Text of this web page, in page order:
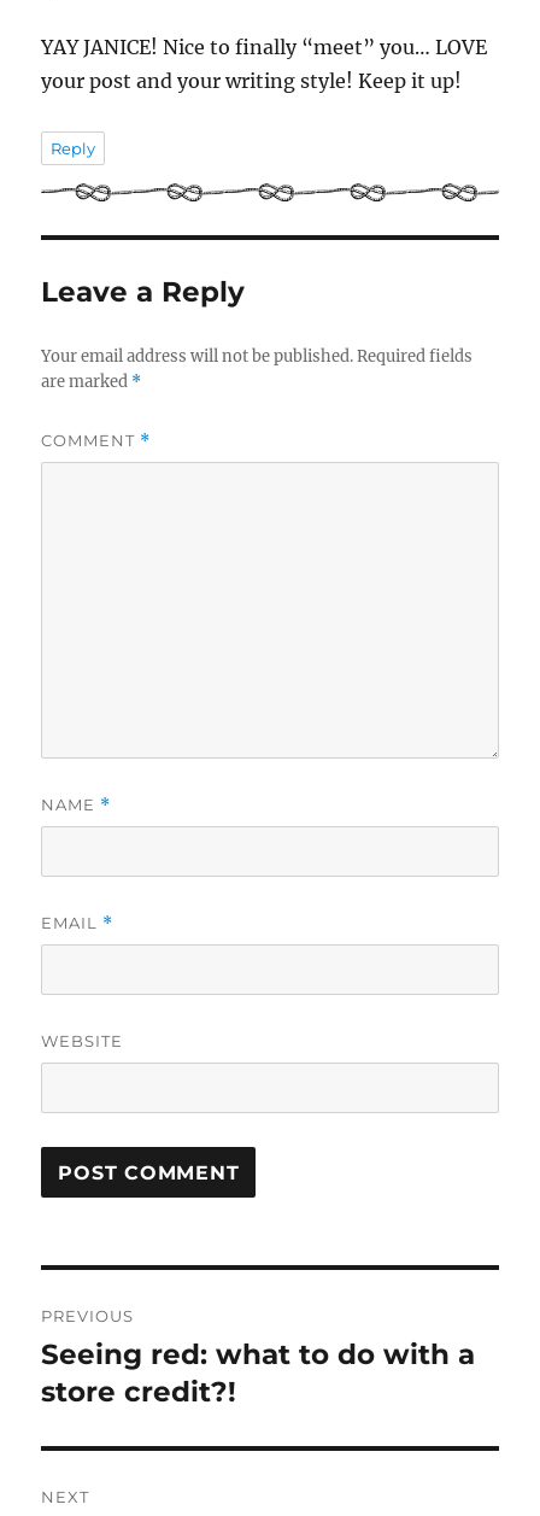
YAY JANICE! Nice to finally “meet” you… LOVE
your post and your writing style! Keep it up!
Reply
Leave a Reply
Your email address will not be published. Required fields
are marked *
COMMENT *
NAME *
EMAIL *
WEBSITE
navigation
PREVIOUS
Previous
post:
Seeing red: what to do with a
store credit?!
NEXT